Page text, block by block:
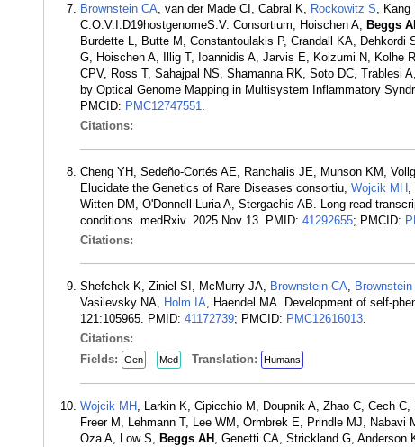
Brownstein CA, van der Made CI, Cabral K, Rockowitz S, Kang
C.O.V.I.D19hostgenomeS.V. Consortium, Hoischen A, Beggs
Burdette L, Butte M, Constantoulakis P, Crandall KA,
G, Hoischen A, Illig T, Ioannidis A, Jarvis E, Koizumi N, Kolhe
CPV, Ross T, Sahajpal NS, Shamanna RK, Soto DC, Trablesi
by Optical Genome Mapping in Multisystem Inflammatory
PMCID: PMC12747551.
Citations:
Cheng YH, Sedeño-Cortés AE, Ranchalis JE, Munson KM,
Elucidate the Genetics of Rare Diseases consortiu, Wojcik MH ,
Witten DM, O'Donnell-Luria A, Stergachis AB. Long-read
conditions. medRxiv. 2025 Nov 13. PMID: 41292655; PMCID:
Citations:
Shefchek K, Ziniel SI, McMurry JA, Brownstein CA,
Vasilevsky NA, Holm IA, Haendel MA. Development of self-
121:105965. PMID: 41172739; PMCID: PMC12616013.
Citations:
Fields:
Gen Med Translation: Humans
Wojcik MH , Larkin K, Cipicchio M, Doupnik A, Zhao C, Cech
Freer M, Lehmann T, Lee WM, Ormbrek E, Prindle MJ,
Oza A, Low S, Beggs AH , Genetti CA, Strickland G, Anderson